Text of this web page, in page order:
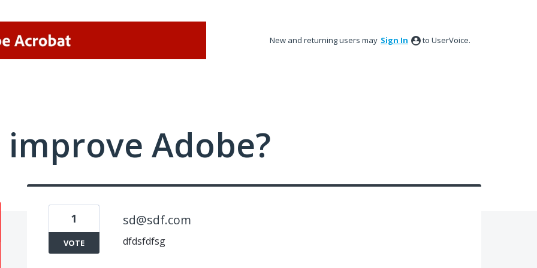
New and returning users may Sign In to UserVoice.
Adobe?
sd@sdf.com
dfdsfdfsg
1
VOTE